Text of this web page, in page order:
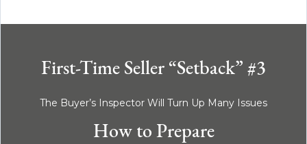
First-Time Seller “Setback” #3
The Buyer’s Inspector Will Turn Up Many Issues
How to Prepare